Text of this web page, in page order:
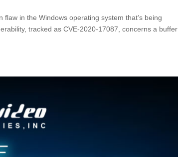
in the Windows operating system that’s being
tracked as CVE-2020-17087, concerns a buffer